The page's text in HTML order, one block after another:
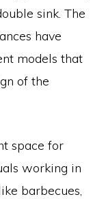
sink. The
have
models that
of the
space for
working in
barbecues,